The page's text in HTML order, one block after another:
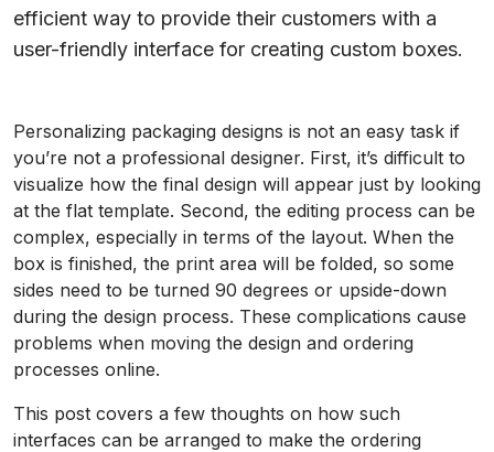
efficient way to provide their customers with a
user-friendly interface for creating custom boxes.
Personalizing packaging designs is not an easy task if
you’re not a professional designer. First, it’s difficult to
visualize how the final design will appear just by looking
at the flat template. Second, the editing process can be
complex, especially in terms of the layout. When the
box is finished, the print area will be folded, so some
sides need to be turned 90 degrees or upside-down
during the design process. These complications cause
problems when moving the design and ordering
processes online.
This post covers a few thoughts on how such
interfaces can be arranged to make the ordering